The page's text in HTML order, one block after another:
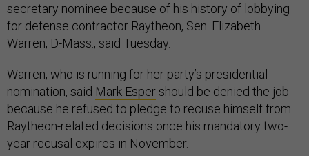
secretary nominee because of his history of lobbying
for defense contractor Raytheon, Sen. Elizabeth
Warren, D-Mass., said Tuesday.
Warren, who is running for her party’s presidential
nomination, said Mark Espershould be denied the job
because he refused to pledge to recuse himself from
Raytheon-related decisions once his mandatory two-
year recusal expires in November.